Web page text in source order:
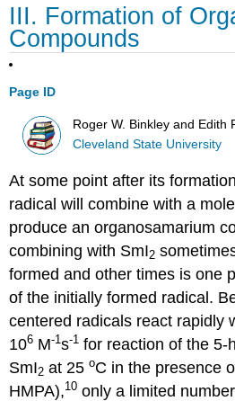
III. Formation of
Compounds
Page ID
Roger W. Binkley and Edith
Cleveland State University
At some point after its
radical will combine with a
produce an organosamarium
combining with SmI2
formed and other times is one
of the initially formed radical.
centered radicals react rapidly
106 M-1s-1 for reaction of the 5-
SmI2 at 25oC in the presence
HMPA),10 only a limited